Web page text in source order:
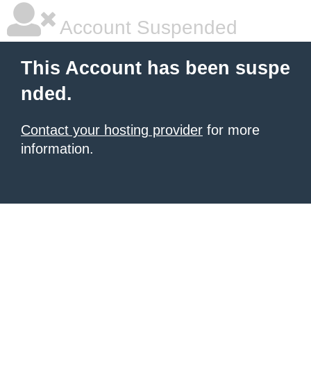
Account Suspended
This Account has been suspe
nded.
Contact your hosting provider for more
information.